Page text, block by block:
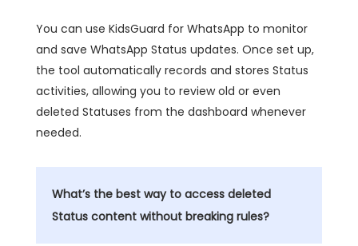
You can use KidsGuard for WhatsApp to monitor
and save WhatsApp Status updates. Once set up,
the tool automatically records and stores Status
activities, allowing you to review old or even
deleted Statuses from the dashboard whenever
needed.
What’s the best way to access deleted
Status content without breaking rules?